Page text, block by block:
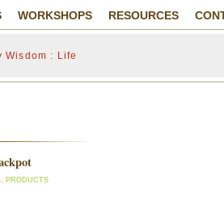
RESOURCES
WORKSHOPS
Wisdom : Life
, PRODUCTS